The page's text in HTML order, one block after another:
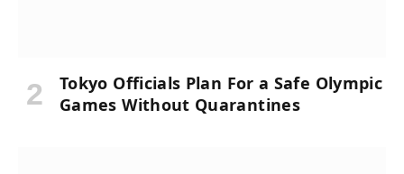
Tokyo Officials Plan For a Safe Olympic
Games Without Quarantines